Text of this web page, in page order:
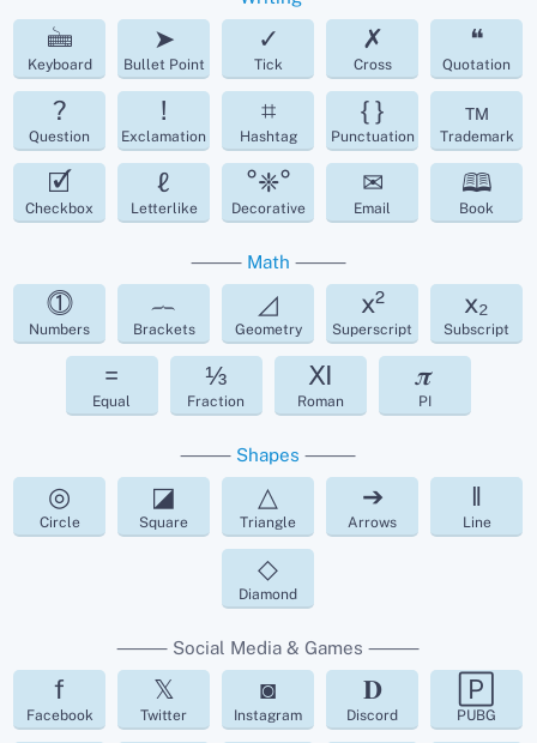
🖮
Keyboard
➤
Bullet Point
✓
Tick
✗
Cross
❝
Quotation
?
Question
!
Exclamation
⌗
Hashtag
{ }
Punctuation
™
Trademark
🗹
Checkbox
ℓ
Letterlike
°❈°
Decorative
✉
Email
🕮
Book
⸻ Math ⸻
⓵
Numbers
︷
Brackets
◿
Geometry
x²
Superscript
x₂
Subscript
=
Equal
⅓
Fraction
Ⅺ
Roman
𝝅
PI
⸻ Shapes ⸻
◎
Circle
◪
Square
△
Triangle
➔
Arrows
‖
Line
◇
Diamond
⸻ Social Media & Games ⸻
f
Facebook
𝕏
Twitter
◙
Instagram
𝐃
Discord
🄿
PUBG